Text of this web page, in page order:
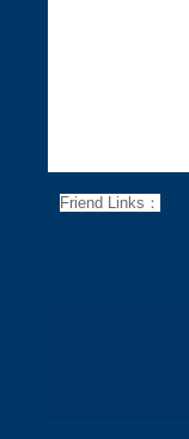
Friend Links：